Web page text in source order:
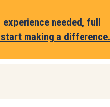
needed, full
making a difference.